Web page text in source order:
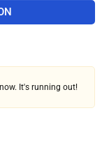
It's running out!